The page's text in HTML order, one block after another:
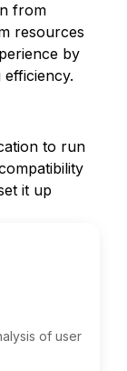
from
resources
by
to run
it up
of user